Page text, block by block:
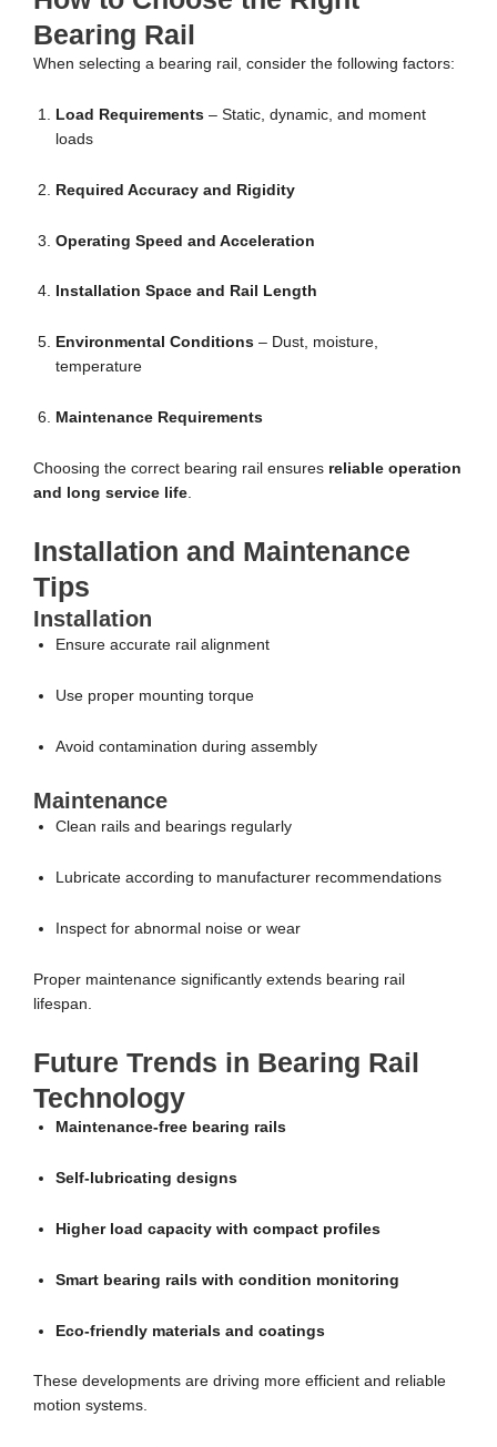
Bearing Rail
When selecting a bearing rail, consider the following factors:
Load Requirements – Static, dynamic, and moment
loads
Required Accuracy and Rigidity
Operating Speed and Acceleration
Installation Space and Rail Length
Environmental Conditions – Dust, moisture,
temperature
Maintenance Requirements
Choosing the correct bearing rail ensures reliable operation
and long service life.
Installation and Maintenance
Tips
Installation
Ensure accurate rail alignment
Use proper mounting torque
Avoid contamination during assembly
Maintenance
Clean rails and bearings regularly
Lubricate according to manufacturer recommendations
Inspect for abnormal noise or wear
Proper maintenance significantly extends bearing rail
lifespan.
Future Trends in Bearing Rail
Technology
Maintenance-free bearing rails
Self-lubricating designs
Higher load capacity with compact profiles
Smart bearing rails with condition monitoring
Eco-friendly materials and coatings
These developments are driving more efficient and reliable
motion systems.